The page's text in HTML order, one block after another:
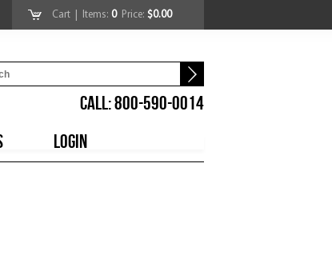
Cart | Items: 0Price: $0.00
CALL: 800-590-0014
LOGIN